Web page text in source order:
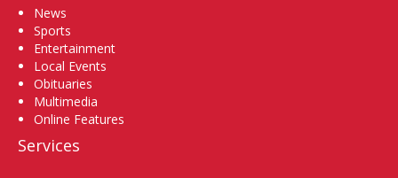
News
Sports
Entertainment
Local Events
Obituaries
Multimedia
Online Features
Services